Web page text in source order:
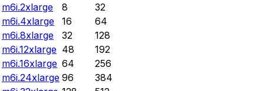
m6i.2xlarge
8
32
m6i.4xlarge
16
64
m6i.8xlarge
32
128
m6i.12xlarge 48
192
m6i.16xlarge 64
256
m6i.24xlarge 96
384